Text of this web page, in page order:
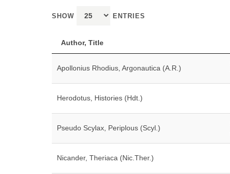
SHOW ENTRIES
Author, Title
Apollonius Rhodius, Argonautica (A.R.)
Herodotus, Histories (Hdt.)
Pseudo Scylax, Periplous (Scyl.)
Nicander, Theriaca (Nic.Ther.)